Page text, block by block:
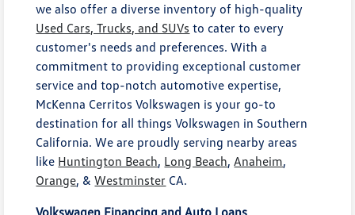
we also offer a diverse inventory of high-quality
Used Cars, Trucks, and SUVs to cater to every
customer's needs and preferences. With a
commitment to providing exceptional customer
service and top-notch automotive expertise,
McKenna Cerritos Volkswagen is your go-to
destination for all things Volkswagen in Southern
California. We are proudly serving nearby areas
like Huntington Beach, Long Beach,Anaheim,
Orange, &Westminster CA.